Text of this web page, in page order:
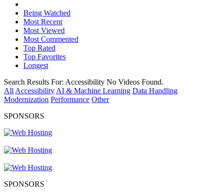
Being Watched
Most Recent
Most Viewed
Most Commented
Top Rated
Top Favorites
Longest
Search Results For: Accessibility No Videos Found.
All Accessibility AI & Machine Learning Data Handling
Modernization Performance Other
SPONSORS
SPONSORS